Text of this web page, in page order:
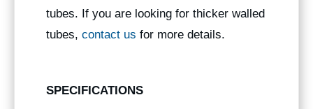
tubes. If you are looking for thicker walled
tubes, contact us for more details.
SPECIFICATIONS